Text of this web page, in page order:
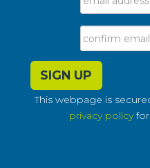
This webpage is
privacy policyfor